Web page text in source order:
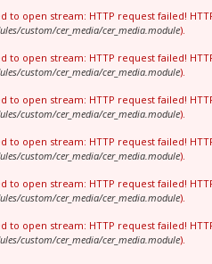
open stream: HTTP request failed!
custom/cer_media/cer_media.module).
open stream: HTTP request failed!
custom/cer_media/cer_media.module).
open stream: HTTP request failed!
custom/cer_media/cer_media.module).
open stream: HTTP request failed!
custom/cer_media/cer_media.module).
open stream: HTTP request failed!
custom/cer_media/cer_media.module).
open stream: HTTP request failed!
custom/cer_media/cer_media.module).